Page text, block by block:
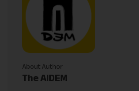
About Author
The AIDEM